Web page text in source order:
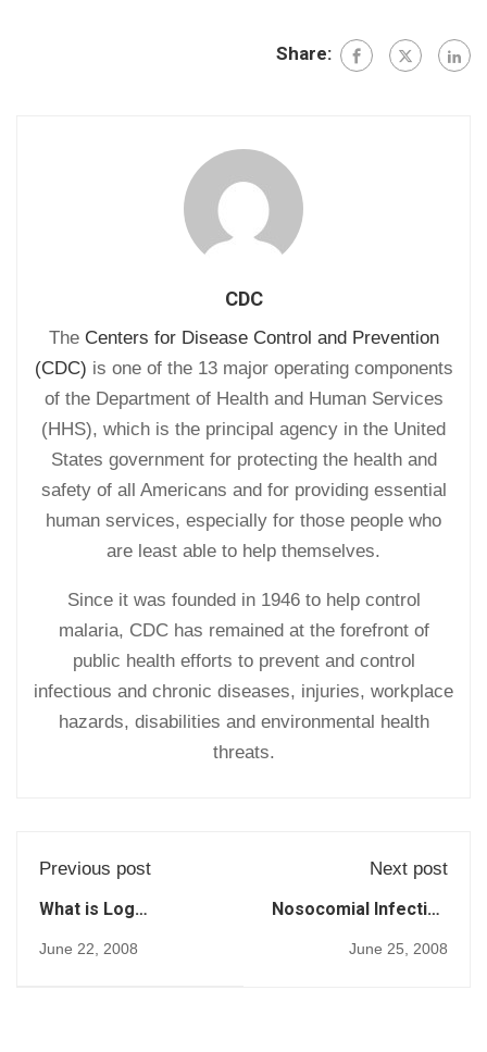
Share:
CDC
The Centers for Disease Control and Prevention
(CDC) is one of the 13 major operating components
of the Department of Health and Human Services
(HHS), which is the principal agency in the United
States government for protecting the health and
safety of all Americans and for providing essential
human services, especially for those people who
are least able to help themselves.
Since it was founded in 1946 to help control
malaria, CDC has remained at the forefront of
public health efforts to prevent and control
infectious and chronic diseases, injuries, workplace
hazards, disabilities and environmental health
threats.
Previous post
What is Log
June 22, 2008
Next post
Nosocomial Infection
Perspective (1998)
June 25, 2008